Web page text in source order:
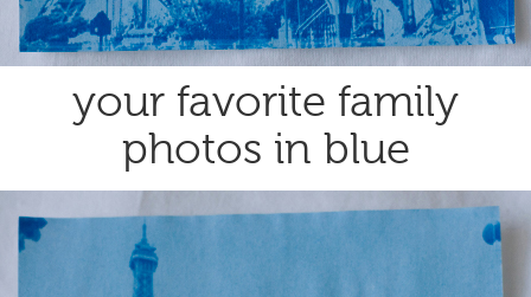
your favorite family
photos in blue